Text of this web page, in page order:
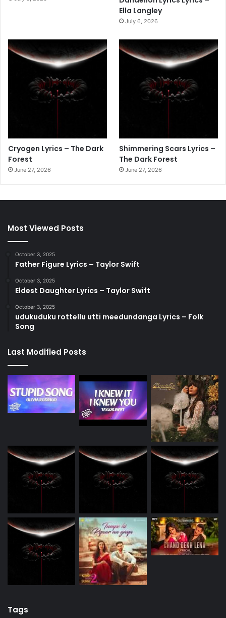
Ella Langley
July 6, 2026
Cryogen Lyrics – The Dark
Forest
June 27, 2026
Shimmering Scars Lyrics –
The Dark Forest
June 27, 2026
Most Viewed Posts
October 3, 2025
Father Figure Lyrics – Taylor Swift
October 3, 2025
Eldest Daughter Lyrics – Taylor Swift
October 3, 2025
udukuduku rottellu utti meedundanga Lyrics – Folk
Song
Last Modified Posts
Tags